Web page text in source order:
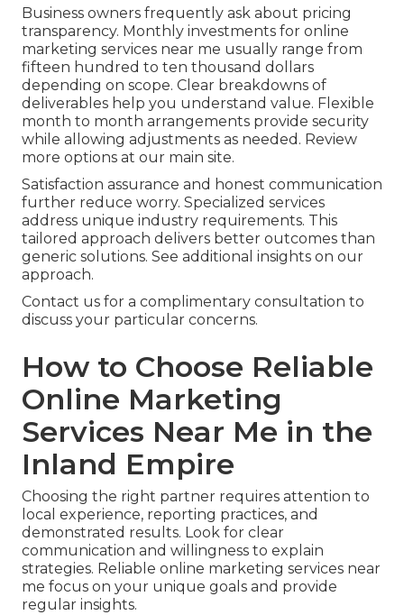
Business owners frequently ask about pricing
transparency. Monthly investments for online
marketing services near me usually range from
fifteen hundred to ten thousand dollars
depending on scope. Clear breakdowns of
deliverables help you understand value. Flexible
month to month arrangements provide security
while allowing adjustments as needed. Review
more options at our main site.
Satisfaction assurance and honest communication
further reduce worry. Specialized services
address unique industry requirements. This
tailored approach delivers better outcomes than
generic solutions. See additional insights on our
approach.
Contact us for a complimentary consultation to
discuss your particular concerns.
How to Choose Reliable
Online Marketing
Services Near Me in the
Inland Empire
Choosing the right partner requires attention to
local experience, reporting practices, and
demonstrated results. Look for clear
communication and willingness to explain
strategies. Reliable online marketing services near
me focus on your unique goals and provide
regular insights.